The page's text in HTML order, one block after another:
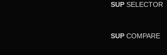
SUP SELECTOR
SUP COMPARE